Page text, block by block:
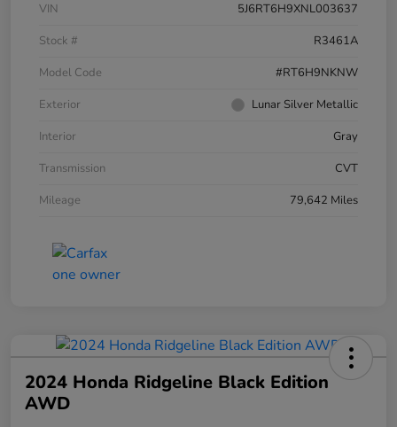
VIN
5J6RT6H9XNL003637
Stock #
R3461A
Model Code
#RT6H9NKNW
Exterior
Lunar Silver Metallic
Interior
Gray
Transmission
CVT
Mileage
79,642 Miles
2024 Honda Ridgeline Black Edition
AWD